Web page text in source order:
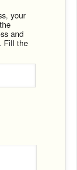
your
and
Fill the